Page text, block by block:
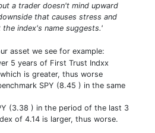
a trader doesn't mind upward
that causes stress and
index's name suggests.'
asset we see for example:
5 years of First Trust Indxx
is greater, thus worse
SPY (8.45 ) in the same
(3.38 ) in the period of the last 3
of 4.14 is larger, thus worse.